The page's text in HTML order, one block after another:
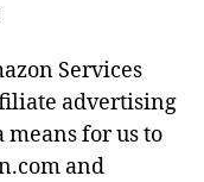
Services
advertising
for us to
and